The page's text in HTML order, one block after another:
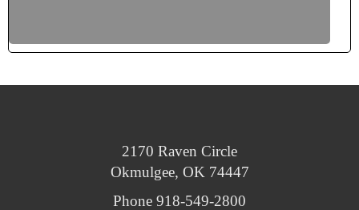
Bursar’s Office
Core Values Café
2170 Raven Circle
Okmulgee, OK 74447
Phone 918-549-2800